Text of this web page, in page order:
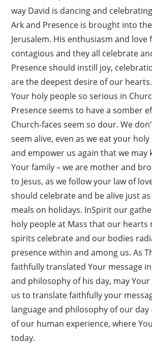
way David is dancing and
Ark and Presence is brought into
Jerusalem. His enthusiasm and love
contagious and they all celebrate
Presence should instill joy,
are the deepest desire of our
Your holy people so serious in
Presence seems to have a somber
Church-faces seem so dour. We
seem alive, even as we eat your
and empower us again that we may
Your family – we are mother and
to Jesus, as we follow your law of
should celebrate and be alive just
meals on holidays. InSpirit our
holy people at Mass that our hearts
spirits celebrate and our bodies
presence within and among us. As
faithfully translated Your message
and philosophy of his day, may
us to translate faithfully your
language and philosophy of our
of our human experience, where
today.